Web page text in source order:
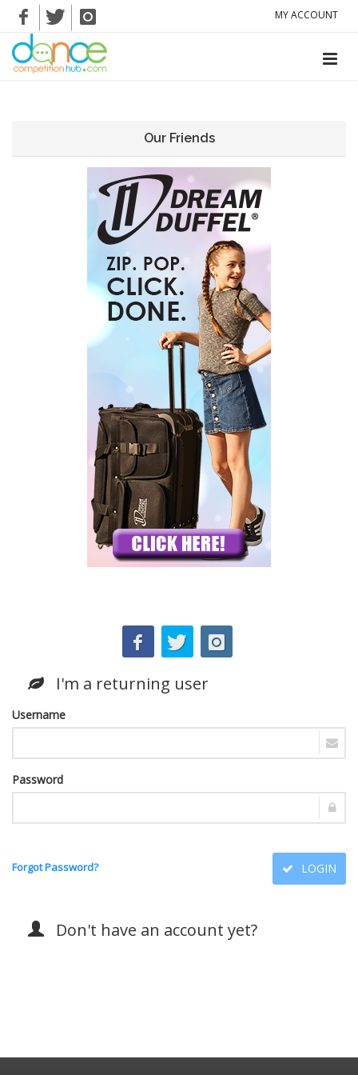
MY ACCOUNT
Our Friends
I'm a returning user
Username
Password
Forgot Password? LOGIN
Don't have an account yet?